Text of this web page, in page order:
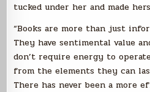
tucked under her and made
“Books are more than just
They have sentimental value
don’t require energy to
from the elements they can
There has never been a more